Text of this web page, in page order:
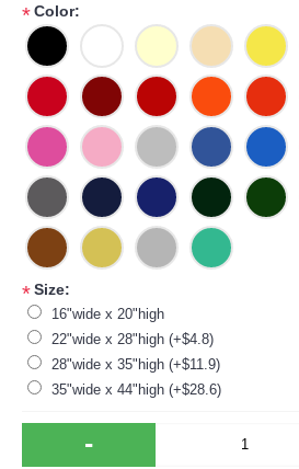
*Color:
*Size:
16"wide x 20"high
22"wide x 28"high (+$4.8)
28"wide x 35"high (+$11.9)
35"wide x 44"high (+$28.6)
-